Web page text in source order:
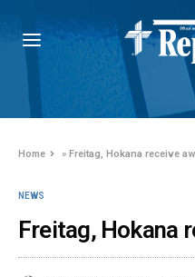
Home »Freitag, Hokana receive
NEWS
Freitag, Hokana